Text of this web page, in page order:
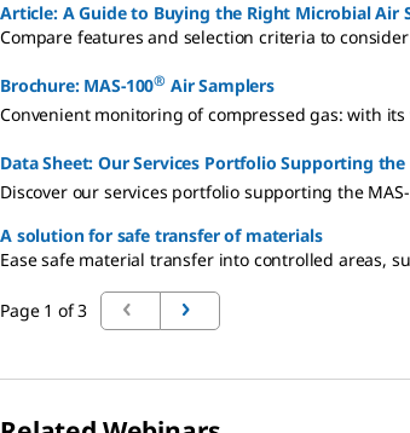
Article: A Guide to Buying the Right Microbial Air
Compare features and selection criteria to
Brochure: MAS-100® Air Samplers
Convenient monitoring of compressed gas: with
Data Sheet: Our Services Portfolio Supporting the
Discover our services portfolio supporting the
A solution for safe transfer of materials
Ease safe material transfer into controlled areas,
Page 1 of 3